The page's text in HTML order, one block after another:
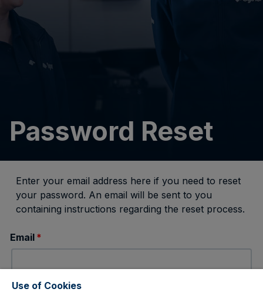
Password Reset
Enter your email address here if you need to reset
your password. An email will be sent to you
containing instructions regarding the reset process.
Email *
Use of Cookies